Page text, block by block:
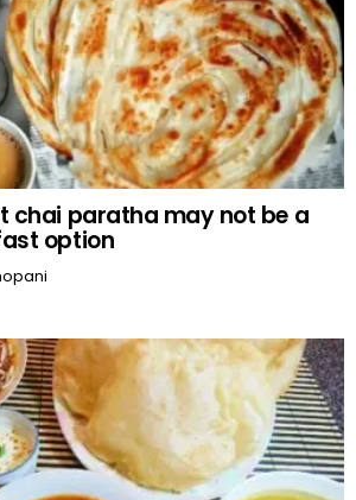
chai paratha may not be a
option